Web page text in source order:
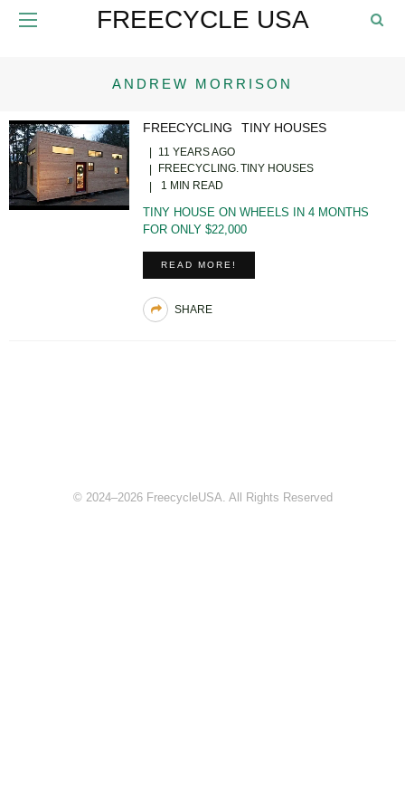
FREECYCLE USA
ANDREW MORRISON
FREECYCLING TINY HOUSES
11 YEARS AGO
FREECYCLING TINY HOUSES
1 MIN READ
TINY HOUSE ON WHEELS IN 4 MONTHS
FOR ONLY $22,000
READ MORE!
SHARE
© 2024–2026 FreecycleUSA. All Rights Reserved